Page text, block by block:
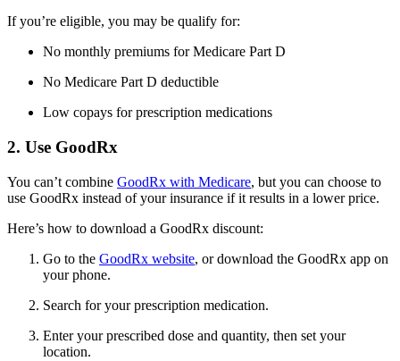
If you’re eligible, you may be qualify for:
No monthly premiums for Medicare Part D
No Medicare Part D deductible
Low copays for prescription medications
2. Use GoodRx
You can’t combine GoodRx with Medicare, but you can choose to
use GoodRx instead of your insurance if it results in a lower price.
Here’s how to download a GoodRx discount:
Go to the GoodRx website, or download the GoodRx app on
your phone.
Search for your prescription medication.
Enter your prescribed dose and quantity, then set your
location.